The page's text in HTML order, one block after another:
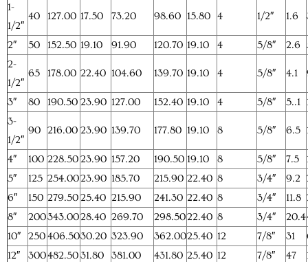
1-
1/2″
40 127.00 17.50 73.20 98.60 15.80 4 1/2″ 1.6
2″ 50 152.50 19.10 91.90 120.70 19.10 4 5/8″ 2.6
2-
1/2″
65 178.00 22.40 104.60 139.70 19.10 4 5/8″ 4.1
3″ 80 190.50 23.90 127.00 152.40 19.10 4 5/8″ 5..1
3-
1/2″
90 216.00 23.90 139.70 177.80 19.10 8 5/8″ 6.5
4″ 100 228.5023.90 157.20 190.50 19.10 8 5/8″ 7.5
5″
125 254.0023.90 185.70 215.90 22.40 8 3/4″ 9.2
6″
150 279.5025.40 215.90 241.30 22.40 8 3/4″ 11.8
8″
200343.0028.40 269.70 298.5022.40 8 3/4″ 20.4
10″
250406.5030.20 323.90 362.0025.40 12 7/8″ 31
12″
300482.5031.80 381.00 431.80 25.40 12 7/8″ 47